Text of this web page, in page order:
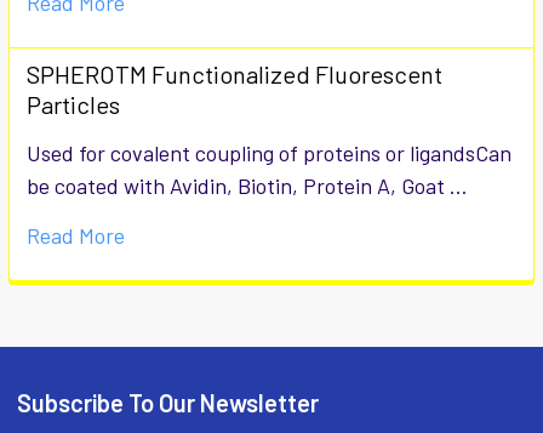
SPHEROTM Functionalized Fluorescent
Particles
Used for covalent coupling of proteins or ligandsCan
be coated with Avidin, Biotin, Protein A, Goat …
Read More
Subscribe To Our Newsletter